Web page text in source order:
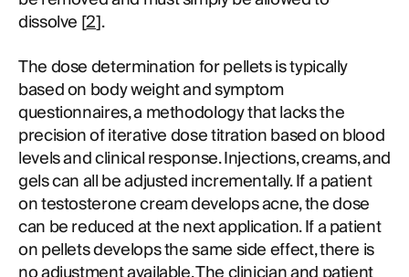
dissolve [2].
The dose determination for pellets is typically
based on body weight and symptom
questionnaires, a methodology that lacks the
precision of iterative dose titration based on blood
levels and clinical response. Injections, creams, and
gels can all be adjusted incrementally. If a patient
on testosterone cream develops acne, the dose
can be reduced at the next application. If a patient
on pellets develops the same side effect, there is